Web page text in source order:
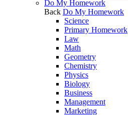
Do My Homework
Back Do My Homework
Science
Primary Homework
Law
Math
Geometry
Chemistry
Physics
Biology
Business
Management
Marketing